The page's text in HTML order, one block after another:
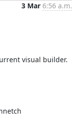
3 Mar 6:56 a.m.
visual builder.